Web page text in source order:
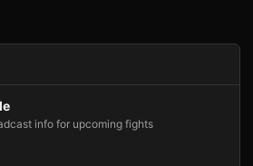
info for upcoming fights